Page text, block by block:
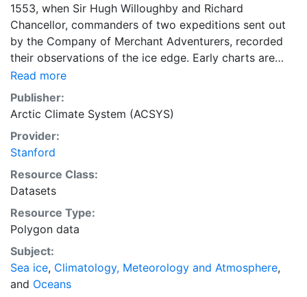
1553, when Sir Hugh Willoughby and Richard
Chancellor, commanders of two expeditions sent out
by the Company of Merchant Adventurers, recorded
their observations of the ice edge. Early charts are
irregular and infrequent, reflecting the remoteness and
hostility of the region. The frequency of observations
generally increases over time, as the economic and
strategic importance of the Arctic grew, along with the
ability to access, observe and record information on
sea ice. The Norwegian Meteorological Institute in
Tromsø used a combination of satellite imagery and in
situ observations to produce daily digital charts each
working day. These show not only the ice edge, but
also detailed information on the range of sea ice
concentrations and ice types. The Norwegian
Meteorological Institute is continuing this series, and
more recent charts may be obtained from this source.
The ACSYS Historical Ice Chart Archive presents
Read more
Publisher:
Arctic Climate System (ACSYS)
Provider:
Stanford
Resource Class:
Datasets
Resource Type:
Polygon data
Subject:
Sea ice, Climatology, Meteorology and Atmosphere,
and Oceans